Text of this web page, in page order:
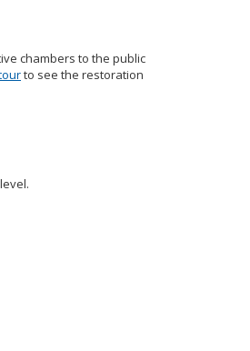
chambers to the public
to see the restoration